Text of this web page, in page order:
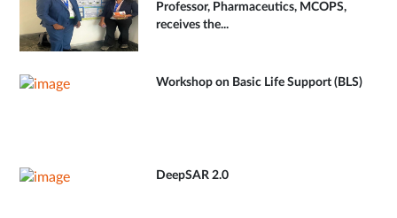
Professor, Pharmaceutics, MCOPS,
receives the...
Workshop on Basic Life Support (BLS)
DeepSAR 2.0